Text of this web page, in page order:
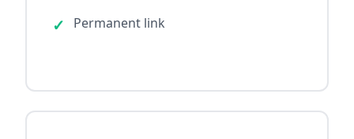
Permanent link